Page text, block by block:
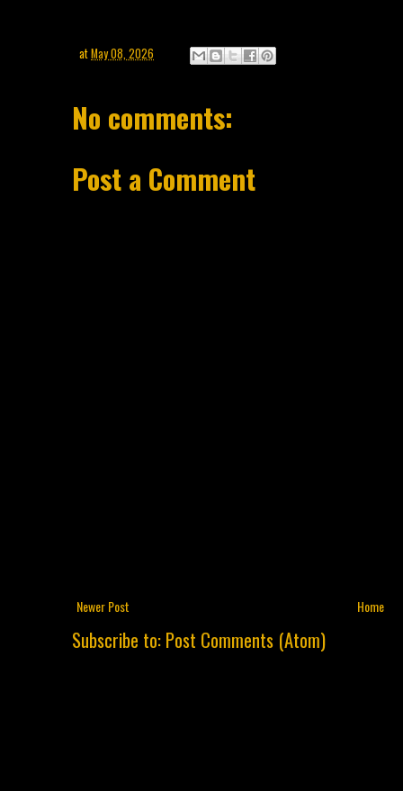
atMay 08, 2026
No comments:
Post a Comment
Newer Post Home
Subscribe to:Post Comments (Atom)